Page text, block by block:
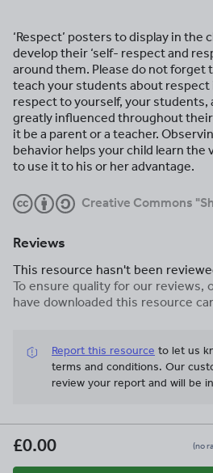
‘Respect’ posters to display in the
develop their ‘self- respect and
around them. Please do not forget
teach your students about respect
respect to yourself, your students,
greatly influenced throughout
it be a parent or a teacher.
behavior helps your child learn the
to use it to his or her advantage.
Creative Commons
Reviews
This resource hasn't been
To ensure quality for our reviews,
have downloaded this resource
Report this resource to let us
terms and conditions. Our
review your report and will be
£0.00 (no